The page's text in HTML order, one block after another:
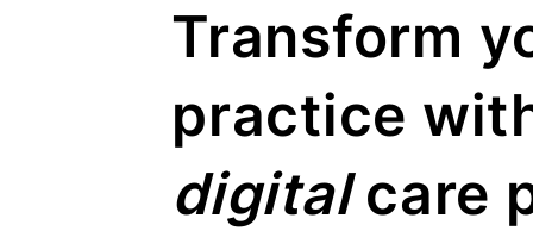
Transform
practice
digitalcare